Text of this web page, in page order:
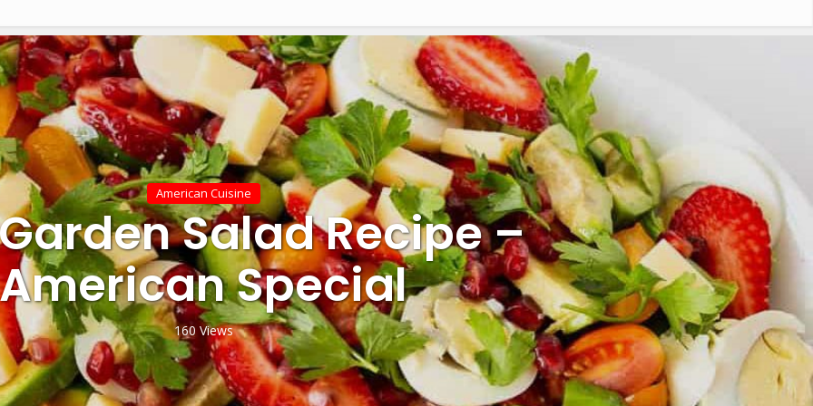
American Cuisine
Salad Recipe –
American Special
160 Views